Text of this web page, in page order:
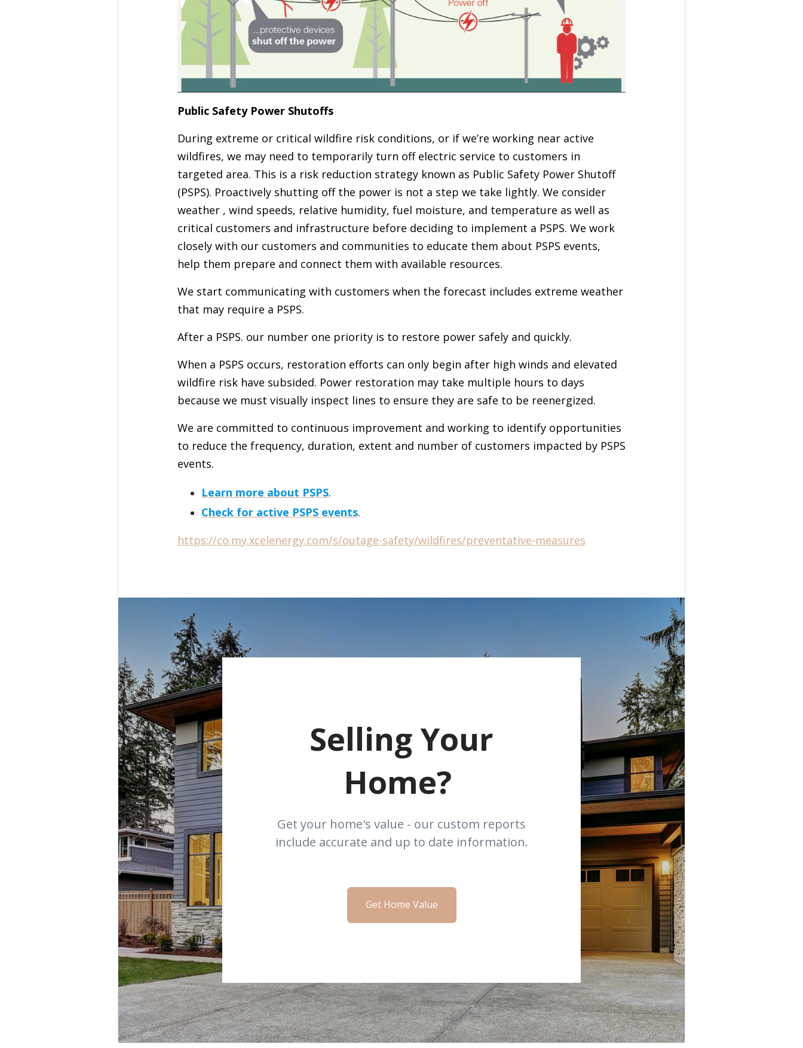
Public Safety Power Shutoffs
During extreme or critical wildfire risk conditions, or if we’re working near active
wildfires, we may need to temporarily turn off electric service to customers in
targeted area. This is a risk reduction strategy known as Public Safety Power Shutoff
(PSPS). Proactively shutting off the power is not a step we take lightly. We consider
weather , wind speeds, relative humidity, fuel moisture, and temperature as well as
critical customers and infrastructure before deciding to implement a PSPS. We work
closely with our customers and communities to educate them about PSPS events,
help them prepare and connect them with available resources.
We start communicating with customers when the forecast includes extreme weather
that may require a PSPS.
After a PSPS. our number one priority is to restore power safely and quickly.
When a PSPS occurs, restoration efforts can only begin after high winds and elevated
wildfire risk have subsided. Power restoration may take multiple hours to days
because we must visually inspect lines to ensure they are safe to be reenergized.
We are committed to continuous improvement and working to identify opportunities
to reduce the frequency, duration, extent and number of customers impacted by PSPS
events.
Learn more about PSPS.
Check for active PSPS events.
https://co.my.xcelenergy.com/s/outage-safety/wildfires/preventative-measures
Selling Your
Home?
Get your home's value - our custom reports
include accurate and up to date information.
Get Home Value